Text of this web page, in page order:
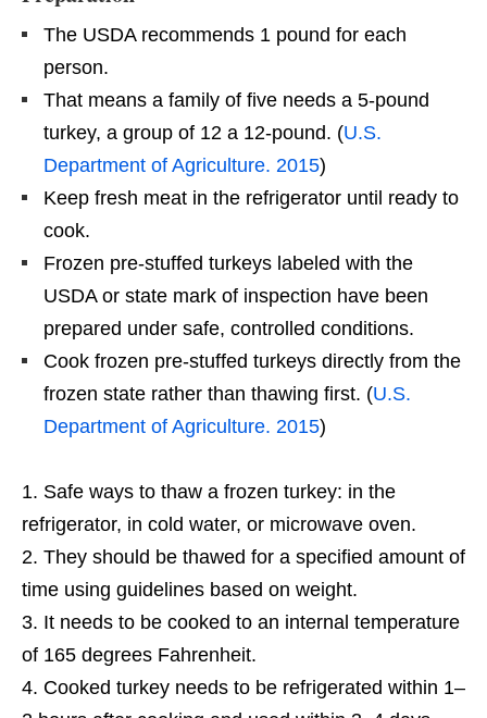
The USDA recommends 1 pound for each
person.
That means a family of five needs a 5-pound
turkey, a group of 12 a 12-pound. (U.S.
Department of Agriculture. 2015)
Keep fresh meat in the refrigerator until ready to
cook.
Frozen pre-stuffed turkeys labeled with the
USDA or state mark of inspection have been
prepared under safe, controlled conditions.
Cook frozen pre-stuffed turkeys directly from the
frozen state rather than thawing first. (U.S.
Department of Agriculture. 2015)
Safe ways to thaw a frozen turkey: in the
refrigerator, in cold water, or microwave oven.
They should be thawed for a specified amount of
time using guidelines based on weight.
It needs to be cooked to an internal temperature
of 165 degrees Fahrenheit.
Cooked turkey needs to be refrigerated within 1–